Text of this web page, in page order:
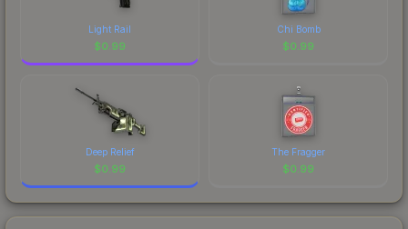
Light Rail
$0.99
Chi Bomb
$0.99
Deep Relief
$0.99
The Fragger
$0.99